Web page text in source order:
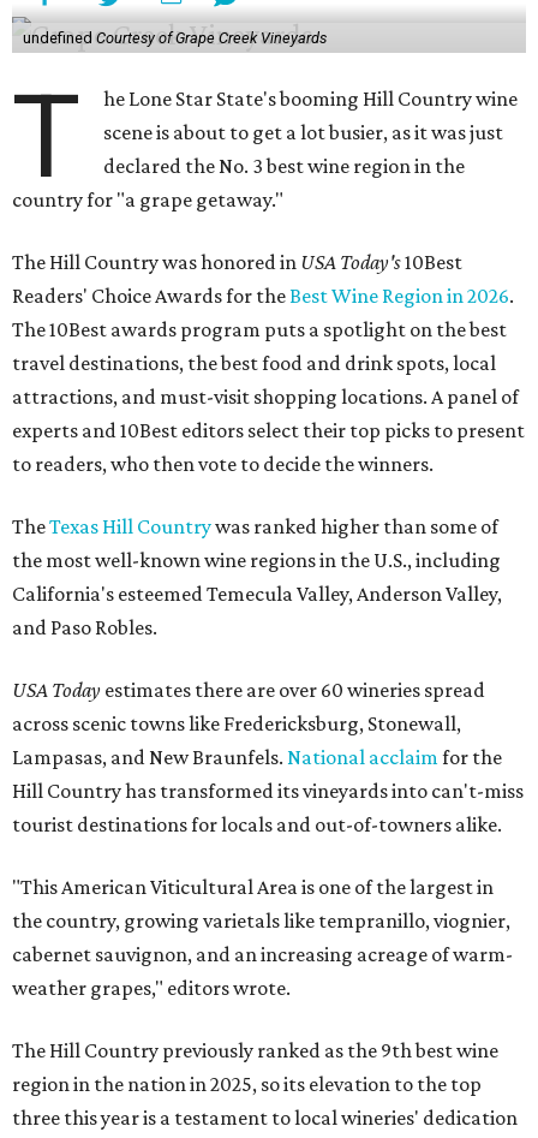
undefined Courtesy of Grape Creek Vineyards
T
he Lone Star State's booming Hill Country wine
scene is about to get a lot busier, as it was just
declared the No. 3 best wine region in the
country for "a grape getaway."
The Hill Country was honored in USA Today's10Best
Readers' Choice Awards for theBest Wine Region in 2026.
The 10Best awards program puts a spotlight on the best
travel destinations, the best food and drink spots, local
attractions, and must-visit shopping locations. A panel of
experts and 10Best editors select their top picks to present
to readers, who then vote to decide the winners.
TheTexas Hill Countrywas ranked higher than some of
the most well-known wine regions in the U.S., including
California's esteemed Temecula Valley, Anderson Valley,
and Paso Robles.
USA Today estimates there are over 60 wineries spread
across scenic towns like Fredericksburg, Stonewall,
Lampasas, and New Braunfels. National acclaimfor the
Hill Country has transformed its vineyards into can't-miss
tourist destinations for locals and out-of-towners alike.
"This American Viticultural Area is one of the largest in
the country, growing varietals like tempranillo, viognier,
cabernet sauvignon, and an increasing acreage of warm-
weather grapes," editors wrote.
The Hill Country previously ranked as the 9th best wine
region in the nation in 2025, so its elevation to the top
three this year is a testament to local wineries' dedication